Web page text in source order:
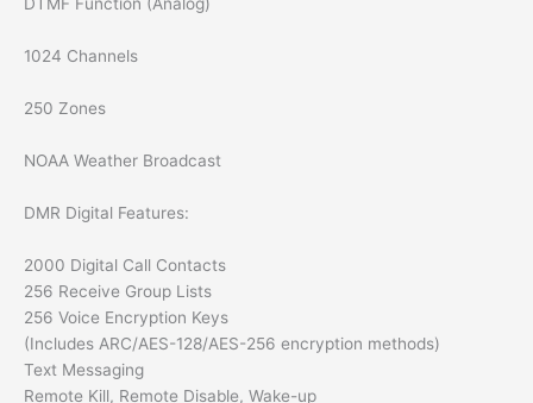
DTMF Function (Analog)
1024 Channels
250 Zones
NOAA Weather Broadcast
DMR Digital Features:
2000 Digital Call Contacts
256 Receive Group Lists
256 Voice Encryption Keys
(Includes ARC/AES-128/AES-256 encryption methods)
Text Messaging
Remote Kill, Remote Disable, Wake-up